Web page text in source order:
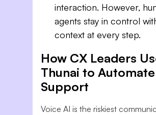
interaction. However,
agents stay in control
context at every step.
How CX Leaders
Thunai to
Support
Voice AI is the riskiest